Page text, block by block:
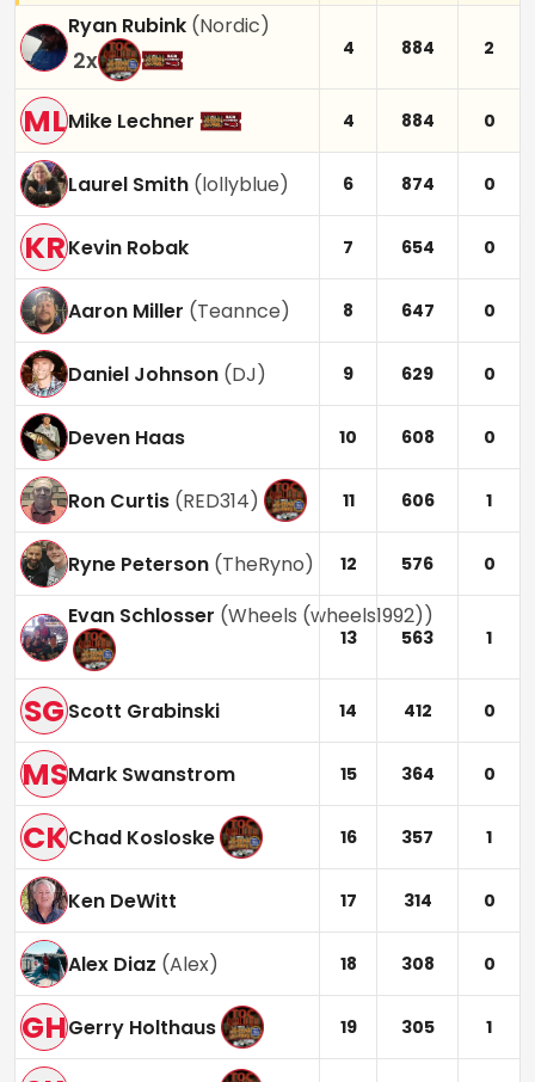
Ryan Rubink (Nordic)
2x 4 884 2
MLMike Lechner 4 884 0
Laurel Smith (lollyblue) 6 874 0
KRKevin Robak 7 654 0
Aaron Miller (Teannce) 8 647 0
Daniel Johnson (DJ) 9 629 0
Deven Haas 10 608 0
Ron Curtis (RED314) 11 606 1
Ryne Peterson (TheRyno) 12 576 0
Evan Schlosser (Wheels (wheels1992))
13 563 1
SGScott Grabinski 14 412 0
MSMark Swanstrom 15 364 0
CKChad Kosloske 16 357 1
Ken DeWitt 17 314 0
Alex Diaz (Alex) 18 308 0
GHGerry Holthaus 19 305 1